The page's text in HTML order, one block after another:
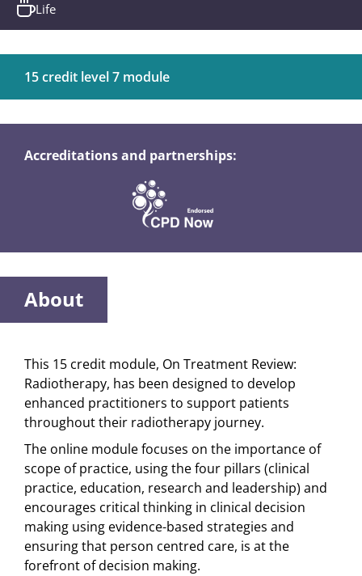
Life
15 credit level 7 module
Accreditations and partnerships:
About
This 15 credit module, On Treatment Review:
Radiotherapy, has been designed to develop
enhanced practitioners to support patients
throughout their radiotherapy journey.
The online module focuses on the importance of
scope of practice, using the four pillars (clinical
practice, education, research and leadership) and
encourages critical thinking in clinical decision
making using evidence-based strategies and
ensuring that person centred care, is at the
forefront of decision making.